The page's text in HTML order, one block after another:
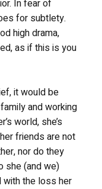
In fear of
for subtlety.
high drama,
as if this is you
it would be
and working
world, she’s
friends are not
nor do they
she (and we)
the loss her